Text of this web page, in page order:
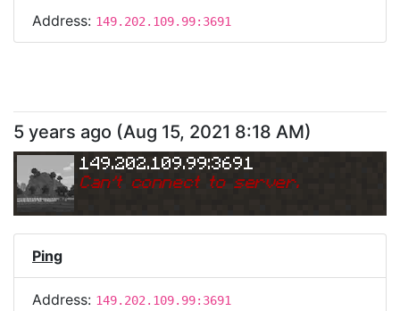
Address: 149.202.109.99:3691
5 years ago (Aug 15, 2021 8:18 AM)
149.202.109.99:3691
Can't connect to server.
Ping
Address: 149.202.109.99:3691